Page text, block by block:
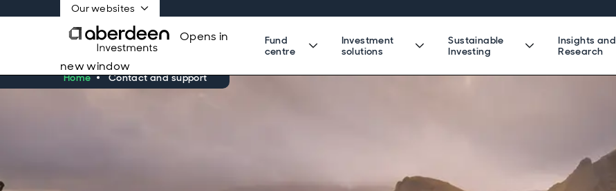
Our websites
Opens in
new window
Fund
centre
Investment
solutions
Sustainable
Investing
Insights and
Research
Home Contact and support